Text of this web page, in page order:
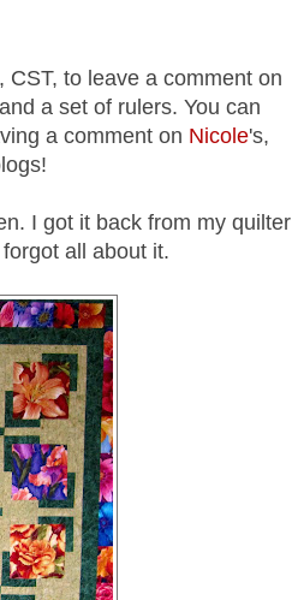
to leave a comment on
a set of rulers. You can
a comment on Nicole's,
I got it back from my quilter
all about it.